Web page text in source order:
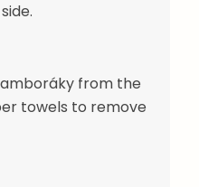
from the
towels to remove